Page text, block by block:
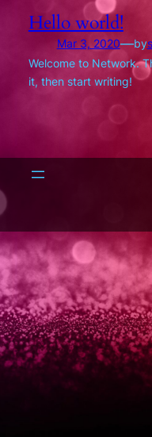
Hello world!
Mar 3, 2020—by
Welcome to Network.
it, then start writing!